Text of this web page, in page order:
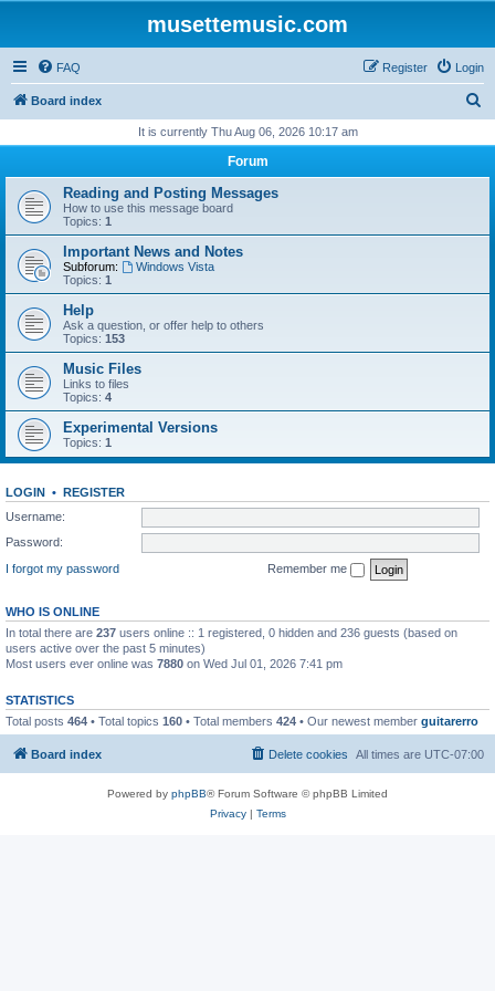
musettemusic.com
FAQ Login
Register
Board index
r
h
It is currently Thu Aug 06, 2026 10:17 am
Forum
Reading and Posting Messages
How to use this message board
Topics: 1
Important News and Notes
Subforum:
Windows Vista
Topics: 1
Help
Ask a question, or offer help to others
Topics: 153
Music Files
Links to files
Topics: 4
Experimental Versions
Topics: 1
LOGIN • REGISTER
Username:
Password:
I forgot my password
Remember me
WHO IS ONLINE
In total there are 237 users online :: 1 registered, 0 hidden and 236 guests (based on
users active over the past 5 minutes)
Most users ever online was 7880 on Wed Jul 01, 2026 7:41 pm
STATISTICS
Total posts 464 • Total topics 160 • Total members 424 • Our newest member guitarerro
Board index All times are UTC-07:00
Delete cookies
Powered by phpBB® Forum Software © phpBB Limited
Privacy| Terms